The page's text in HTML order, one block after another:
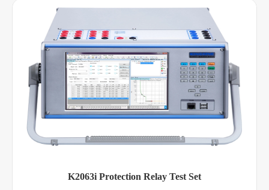
K2063i Protection Relay Test Set